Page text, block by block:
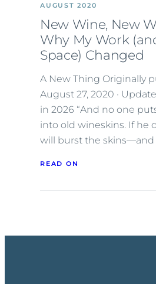
AUGUST 2020
New Wine, New
Why My Work
Space) Changed
A New Thing Originally
August 27, 2020 ·
in 2026 “And no one
into old wineskins. If he
will burst the
READ ON